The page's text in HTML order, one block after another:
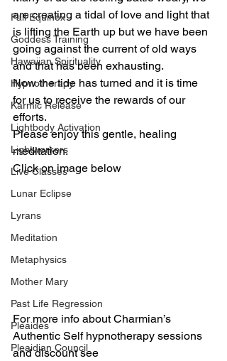
Fall Equinox
Goddess Training
Hawaiian Spirituality
Hypnotherapy
Karmic Release
Lightbody Activation
Lightworkers
Live Classes
Lunar Eclipse
Lyrans
Meditation
Metaphysics
Mother Mary
Past Life Regression
Pleaides
Pleaidian Council
are creating a tidal of love and light that
is lifting the Earth up but we have been
going against the current of old ways
and that has been exhausting.
Now the tide has turned and it is time
for us to receive the rewards of our
efforts.
Please enjoy this gentle, healing
meditation.
Click on image below
For more info about Charmian’s
Authentic Self hypnotherapy sessions
and discount see